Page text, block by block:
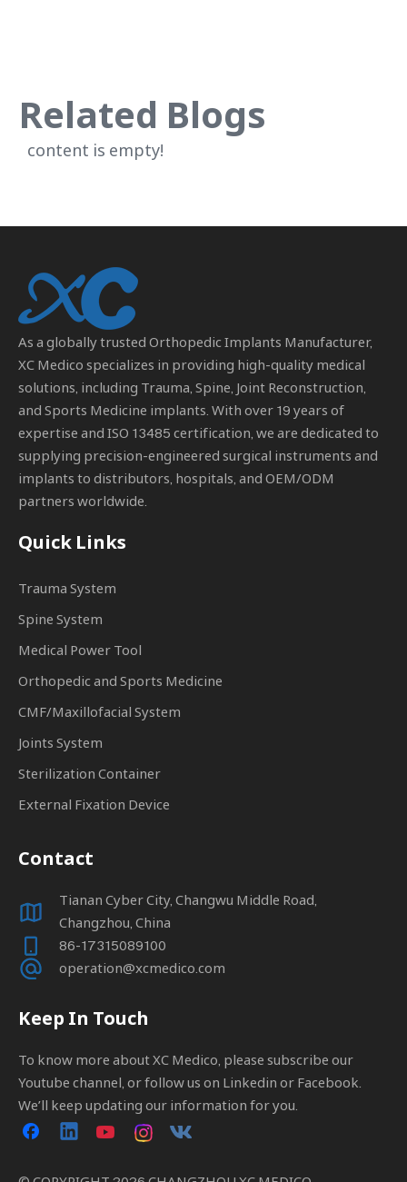
Related Blogs
content is empty!
As a globally trusted Orthopedic Implants Manufacturer,
XC Medico specializes in providing high-quality medical
solutions, including Trauma, Spine, Joint Reconstruction,
and Sports Medicine implants. With over 19 years of
expertise and ISO 13485 certification, we are dedicated to
supplying precision-engineered surgical instruments and
implants to distributors, hospitals, and OEM/ODM
partners worldwide.
Quick Links
Trauma System
Spine System
Medical Power Tool
Orthopedic and Sports Medicine
CMF/Maxillofacial System
Joints System
Sterilization Container
External Fixation Device
Contact
Tianan Cyber City, Changwu Middle Road,
Changzhou, China
86-17315089100
operation@xcmedico.com
Keep In Touch
To know more about XC Medico, please subscribe our
Youtube channel, or follow us on Linkedin or Facebook.
We’ll keep updating our information for you.